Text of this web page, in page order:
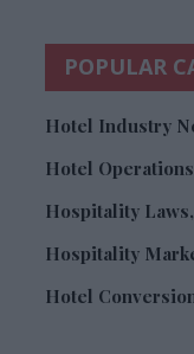
POPULAR
Hotel Industry
Hotel
Hospitality
Hospitality
Hotel